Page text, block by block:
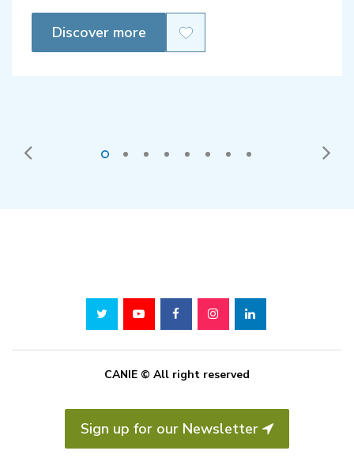
Discover more
CANIE © All right reserved
Sign up for our Newsletter